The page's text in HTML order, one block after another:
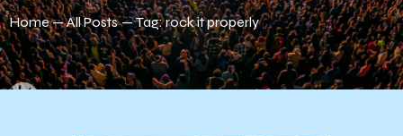
Home All Posts Tag: rock it properly